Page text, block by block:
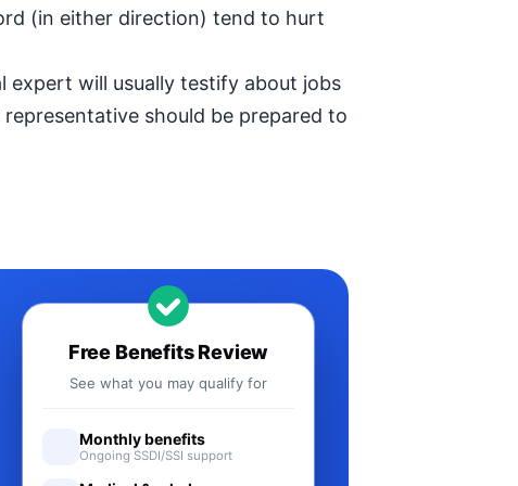
(in either direction) tend to hurt
expert will usually testify about jobs
should be prepared to
Free Benefits Review
See what you may qualify for
Monthly benefits
Ongoing SSDI/SSI support